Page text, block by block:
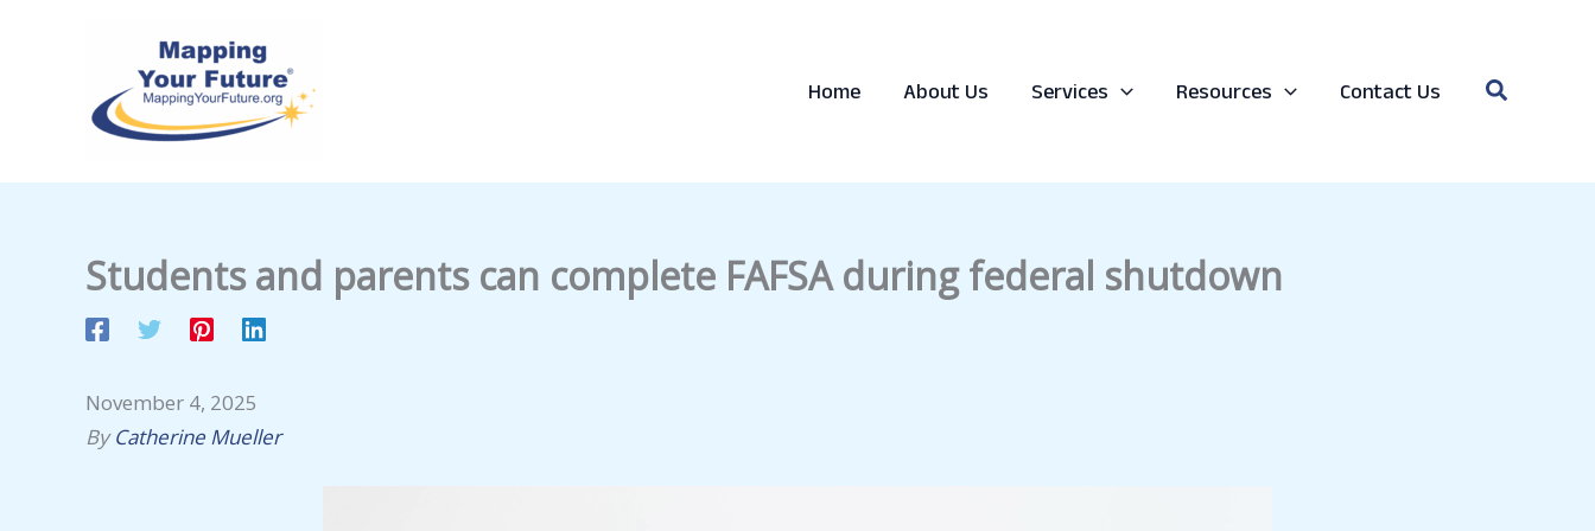
Home About Us Services Resources Contact Us Search
Students and parents can complete FAFSA during federal shutdown
November 4, 2025
ByCatherine Mueller